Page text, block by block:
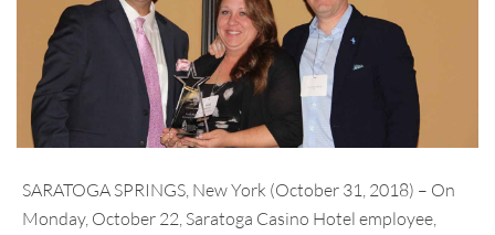
SARATOGA SPRINGS, New York (October 31, 2018) – On
Monday, October 22, Saratoga Casino Hotel employee,